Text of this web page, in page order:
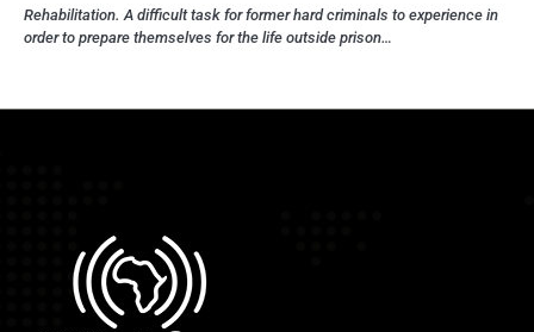
Rehabilitation. A difficult task for former hard criminals to experience in
order to prepare themselves for the life outside prison…